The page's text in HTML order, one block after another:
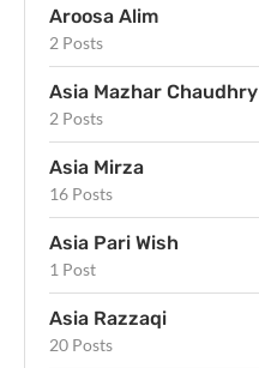
Aroosa Alim
2 Posts
Asia Mazhar Chaudhry
2 Posts
Asia Mirza
16 Posts
Asia Pari Wish
1 Post
Asia Razzaqi
20 Posts